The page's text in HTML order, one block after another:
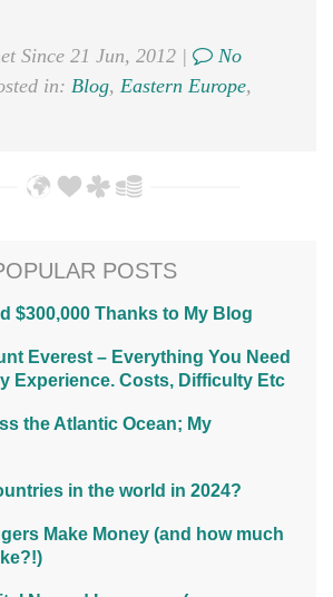
Since 21 Jun, 2012 |
No
in: Blog, Eastern Europe,
POSTS
$300,000 Thanks to My Blog
Everest – Everything You Need
Experience. Costs, Difficulty Etc
the Atlantic Ocean; My
in the world in 2024?
Make Money (and how much